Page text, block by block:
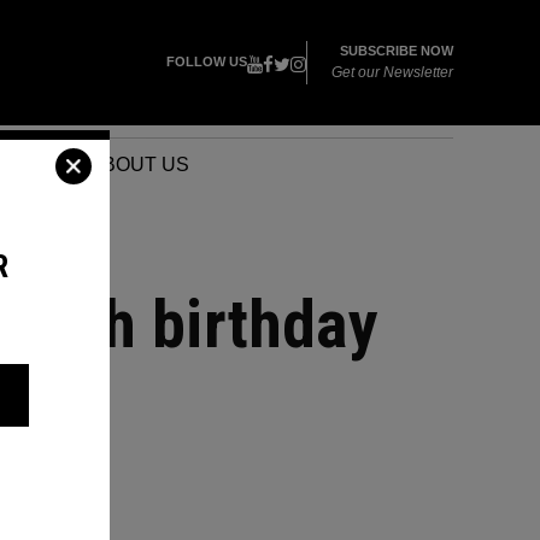
FOLLOW US
SUBSCRIBE NOW
Get our Newsletter
ABOUT US
50th birthday